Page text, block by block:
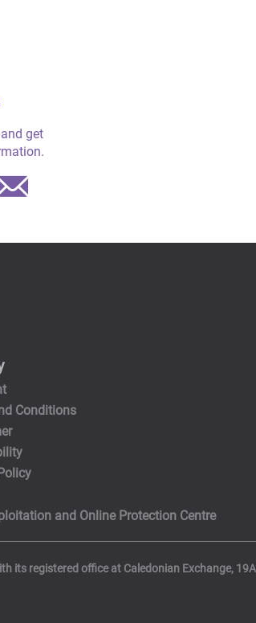
get
Conditions
and Online Protection Centre
registered office at Caledonian Exchange,